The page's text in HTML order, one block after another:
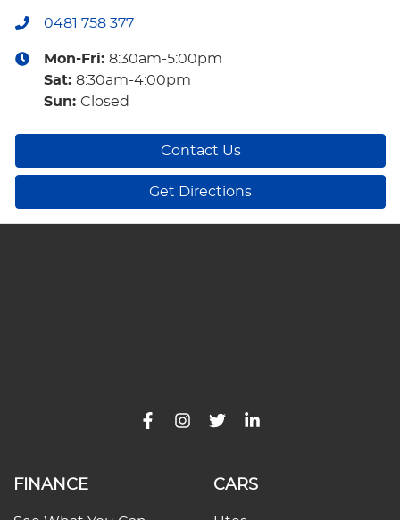
0481 758 377
Mon-Fri: 8:30am-5:00pm
Sat: 8:30am-4:00pm
Sun: Closed
Contact Us
Get Directions
FINANCE CARS